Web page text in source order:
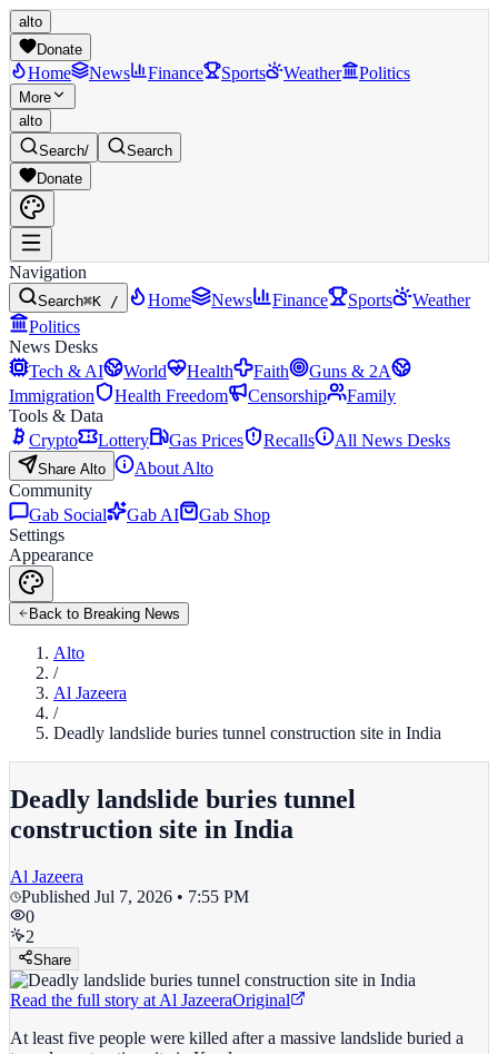
alto
Donate
Home News Finance Sports Weather Politics
More
alto
Search/
Search
Donate
Navigation
Search⌘K / Home News Finance Sports
Weather
Politics
News Desks
Tech & AI
World Health Faith
Guns & 2A
Immigration
Health Freedom Censorship
Family
Tools & Data
Crypto
Lottery Gas Prices Recalls All News Desks
Share Alto
About Alto
Community
Gab Social
Gab AI
Gab Shop
Settings
Appearance
Back to Breaking News
Alto
/
Al Jazeera
/
Deadly landslide buries tunnel construction site in India
Deadly landslide buries tunnel
construction site in India
Al Jazeera
Published Jul 7, 2026 • 7:55 PM
0
2
Share
Read the full story at Al JazeeraOriginal
At least five people were killed after a massive landslide buried a